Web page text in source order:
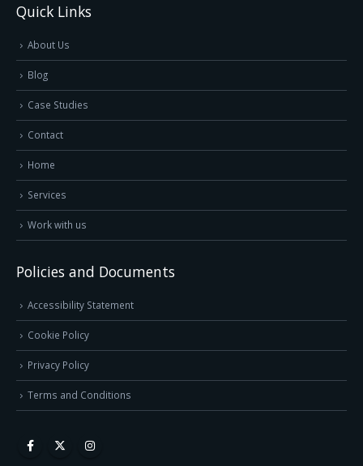
Quick Links
About Us
Blog
Case Studies
Contact
Home
Services
Work with us
Policies and Documents
Accessibility Statement
Cookie Policy
Privacy Policy
Terms and Conditions